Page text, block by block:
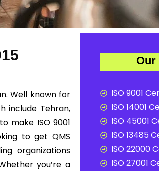
Well known for
include Tehran,
make ISO 9001
to get QMS
organizations
you’re a
Our
ISO 9001
ISO 14001
ISO 45001
ISO 13485
ISO 22000
ISO 27001